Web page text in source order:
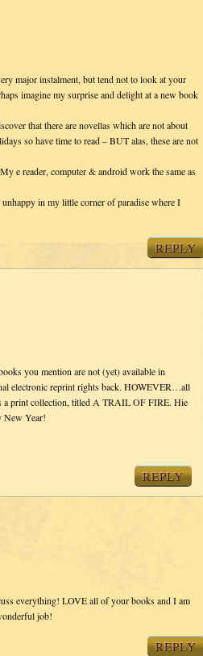
major instalment, but tend not to look at your
imagine my surprise and delight at a new book
that there are novellas which are not about
so have time to read – BUT alas, these are not
e reader, computer & android work the same as
in my little corner of paradise where I
REPLY
you mention are not (yet) available in
electronic reprint rights back. HOWEVER…all
a print collection, titled A TRAIL OF FIRE. Hie
New Year!
REPLY
everything! LOVE all of your books and I am
job!
REPLY